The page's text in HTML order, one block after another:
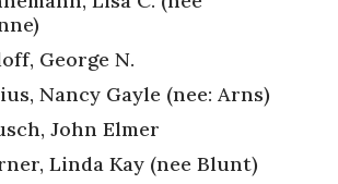
George N.
Nancy Gayle (nee: Arns)
John Elmer
Linda Kay (nee Blunt)